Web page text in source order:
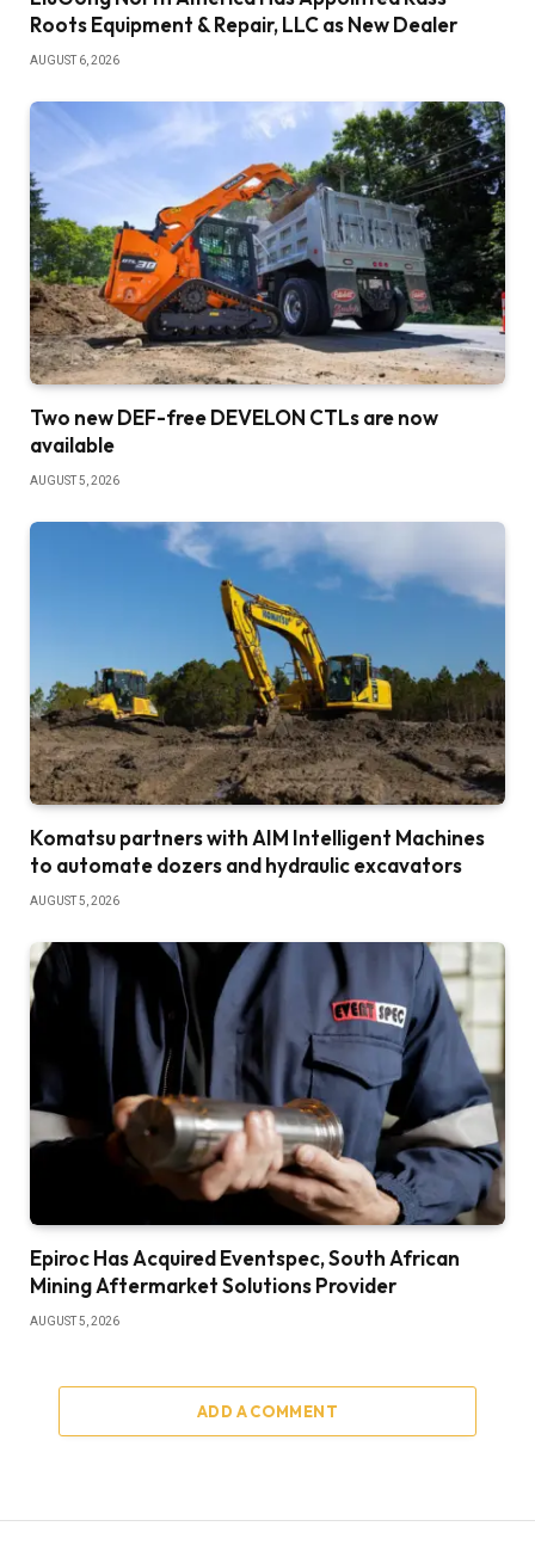
Roots Equipment & Repair, LLC as New Dealer
AUGUST 6, 2026
Two new DEF-free DEVELON CTLs are now
available
AUGUST 5, 2026
Komatsu partners with AIM Intelligent Machines
to automate dozers and hydraulic excavators
AUGUST 5, 2026
Epiroc Has Acquired Eventspec, South African
Mining Aftermarket Solutions Provider
AUGUST 5, 2026
ADD A COMMENT